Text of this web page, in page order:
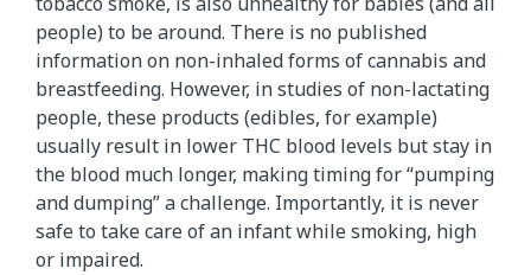
people) to be around. There is no published
information on non-inhaled forms of cannabis and
breastfeeding. However, in studies of non-lactating
people, these products (edibles, for example)
usually result in lower THC blood levels but stay in
the blood much longer, making timing for “pumping
and dumping” a challenge. Importantly, it is never
safe to take care of an infant while smoking, high
or impaired.